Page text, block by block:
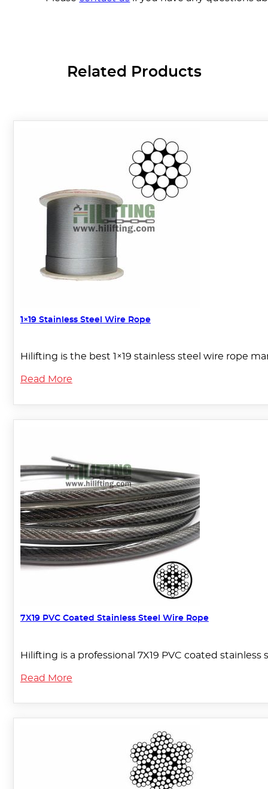
Related Products
1×19 Stainless Steel Wire Rope
Hilifting is the best 1×19 stainless steel wire rope
Read More
7X19 PVC Coated Stainless Steel Wire Rope
Hilifting is a professional 7X19 PVC coated
Read More